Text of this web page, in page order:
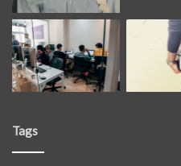
Tags